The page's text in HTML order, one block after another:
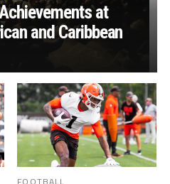
at
and Caribbean
FOOTBALL